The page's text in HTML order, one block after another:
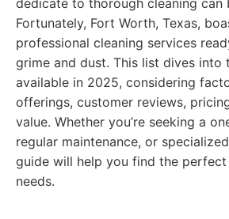
dedicate to thorough cleaning can
Fortunately, Fort Worth, Texas,
professional cleaning services
grime and dust. This list dives into
available in 2025, considering
offerings, customer reviews,
value. Whether you’re seeking a
regular maintenance, or
guide will help you find the
needs.